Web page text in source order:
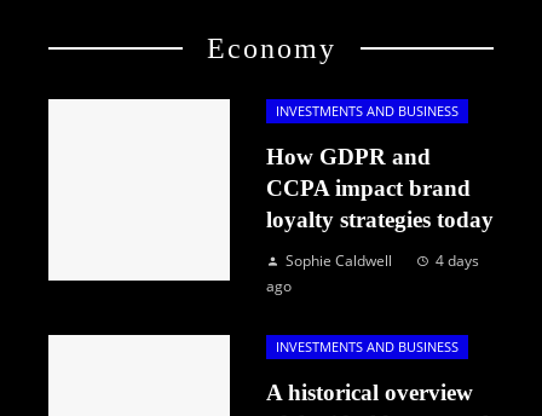
Economy
INVESTMENTS AND BUSINESS
How GDPR and
CCPA impact brand
loyalty strategies today
Sophie Caldwell
4 days
ago
INVESTMENTS AND BUSINESS
A historical overview